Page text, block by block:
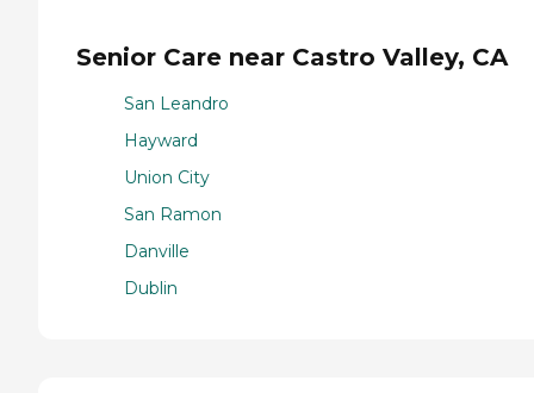
Senior Care near Castro Valley, CA
San Leandro
Hayward
Union City
San Ramon
Danville
Dublin